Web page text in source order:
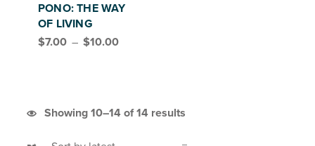
PONO: THE WAY
OF LIVING
$7.00 – $10.00Price range: $7.00 through $10.00
Showing 10–14 of 14 results